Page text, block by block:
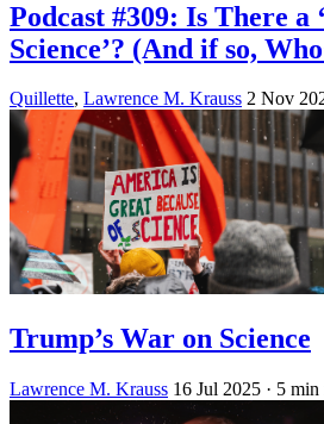
Podcast #309: Is There a
Science’? (And if so,
Quillette, Lawrence M. Krauss 2 Nov
Trump’s War on Science
Lawrence M. Krauss 16 Jul 2025 · 5 min